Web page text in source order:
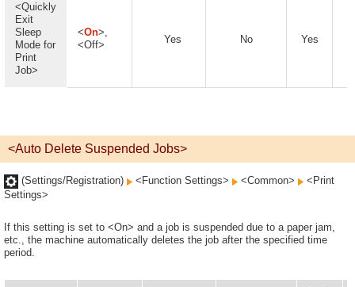
<Quickly
Exit
Sleep
Mode for
Print
Job>
<On>,
<Off>
Yes No Yes
<Auto Delete Suspended Jobs>
(Settings/Registration) <Function Settings> <Common>
<Print
Settings>
If this setting is set to <On> and a job is suspended due to a paper jam,
etc., the machine automatically deletes the job after the specified time
period.